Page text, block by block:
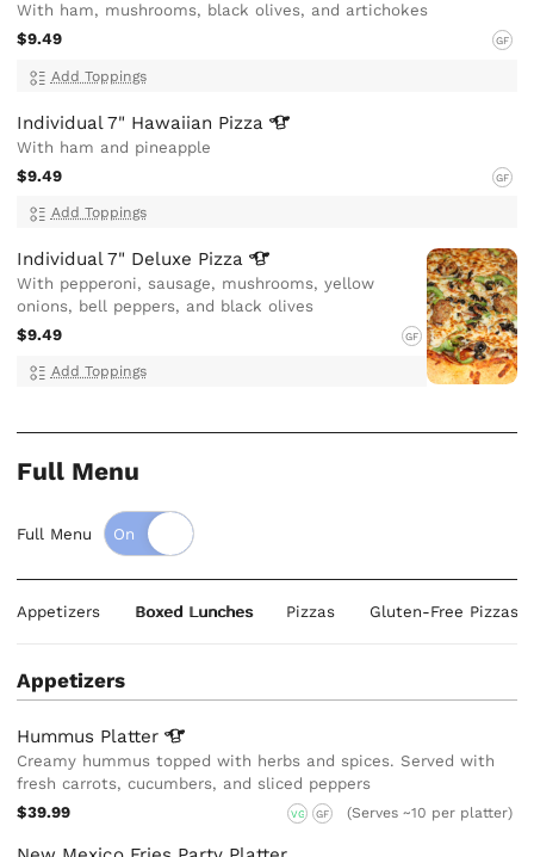
With ham, mushrooms, black olives, and artichokes
$9.49
GF
Add Toppings
Individual 7" Hawaiian Pizza
With ham and pineapple
$9.49
GF
Add Toppings
Individual 7" Deluxe Pizza
With pepperoni, sausage, mushrooms, yellow
onions, bell peppers, and black olives
$9.49
GF
Add Toppings
Full Menu
Full Menu
Appetizers Boxed Lunches Pizzas Gluten-Free Pizzas
Appetizers
Hummus Platter
Creamy hummus topped with herbs and spices. Served with
fresh carrots, cucumbers, and sliced peppers
$39.99
VG GF (Serves ~10 per platter)